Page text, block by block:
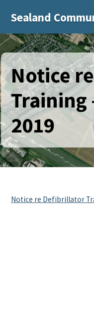
Sealand
Notice
Training
2019
Notice re Defibrillator